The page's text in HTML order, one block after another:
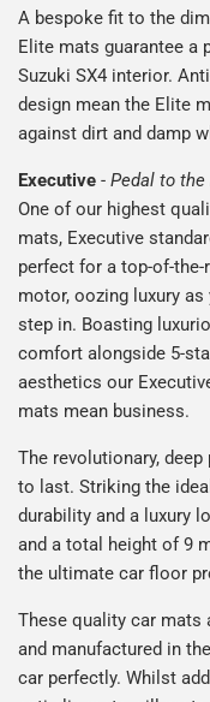
A bespoke fit to the
Elite mats guarantee a
Suzuki SX4 interior.
design mean the Elite
against dirt and damp
Executive - Pedal to
One of our highest
mats, Executive
perfect for a top-of-the-
motor, oozing luxury as
step in. Boasting
comfort alongside 5-
aesthetics our
mats mean business.
The revolutionary,
to last. Striking the
durability and a luxury
and a total height of 9
the ultimate car floor
These quality car mats
and manufactured in
car perfectly. Whilst